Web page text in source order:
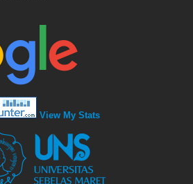
View My Stats